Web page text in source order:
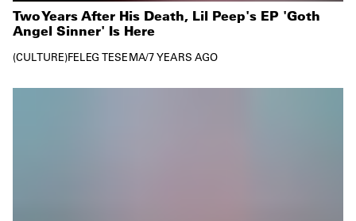
Two Years After His Death, Lil Peep's EP 'Goth
Angel Sinner' Is Here
CULTURE FELEG TESEMA/7 YEARS AGO